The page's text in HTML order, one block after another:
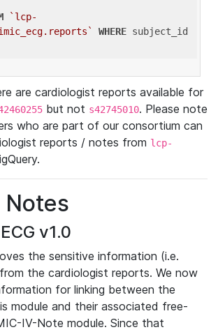
`lcp-
WHERE subject_id
are cardiologist reports available for
but not s42745010. Please note
who are part of our consortium can
reports / notes from lcp-
Notes
v1.0
the sensitive information (i.e.
the cardiologist reports. We now
for linking between the
module and their associated free-
IV-Note module. Since that